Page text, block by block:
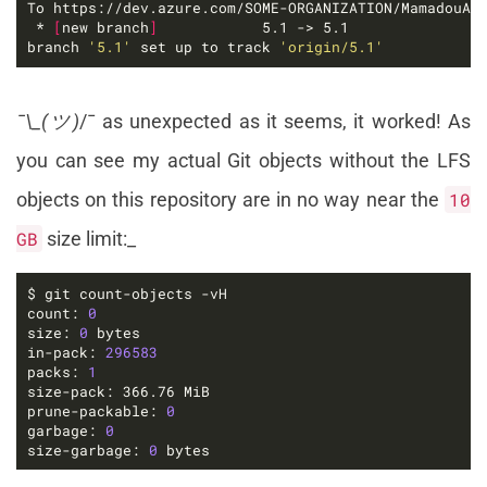
*
[new branch]
branch
'5.1' set up to track 'origin/5.1'
¯\_(ツ)/¯ as unexpected as it seems, it worked! As
you can see my actual Git objects without the LFS
objects on this repository are in no way near the 10
GB size limit:_
count: 0
size: 0
in-pack: 296583
packs: 1
prune-packable: 0
garbage: 0
size-garbage: 0 bytes